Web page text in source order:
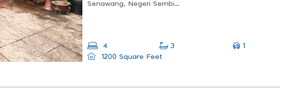
Senawang, Negeri Sembilan, Malaysia
4 3
1
1200 Square Feet